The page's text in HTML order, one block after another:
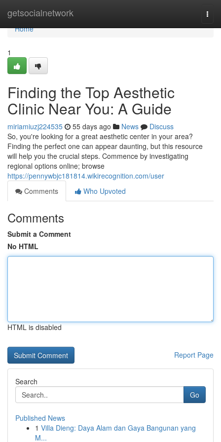
getsocialnetwork
Home
Home
1
Finding the Top Aesthetic
Clinic Near You: A Guide
miriamiuzj224535 55 days ago News
Discuss
So, you're looking for a great aesthetic center in your area?
Finding the perfect one can appear daunting, but this resource
will help you the crucial steps. Commence by investigating
regional options online; browse
https://pennywbjc181814.wikirecognition.com/user
Comments
Who Upvoted
Comments
Submit a Comment
No HTML
HTML is disabled
Report Page
Search
Go
Published News
1 Villa Dieng: Daya Alam dan Gaya Bangunan yang
M...